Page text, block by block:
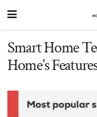
Smart Home
Home’s